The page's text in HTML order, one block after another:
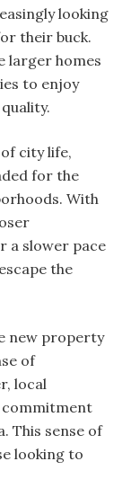
looking
their buck.
larger homes
to enjoy
city life,
for the
With
a slower pace
the
new property
of
local
commitment
This sense of
looking to